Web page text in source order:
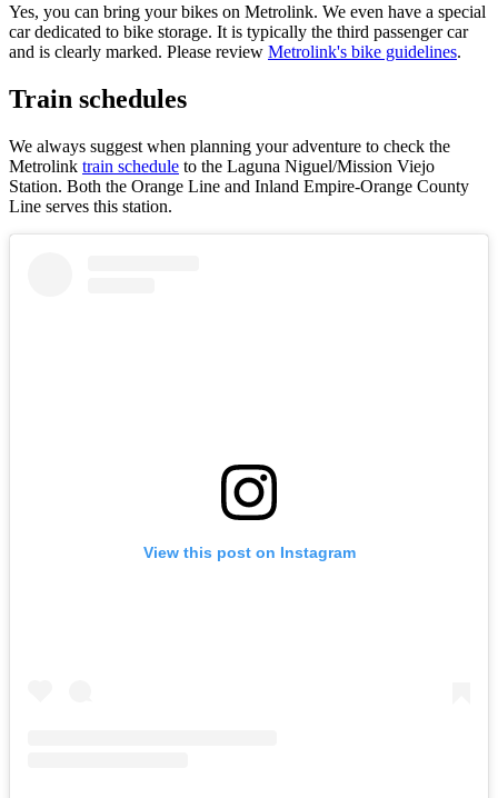
Yes, you can bring your bikes on Metrolink. We even have a special
car dedicated to bike storage. It is typically the third passenger car
and is clearly marked. Please review Metrolink's bike guidelines.
Train schedules
We always suggest when planning your adventure to check the
Metrolink train schedule to the Laguna Niguel/Mission Viejo
Station. Both the Orange Line and Inland Empire-Orange County
Line serves this station.
View this post on Instagram